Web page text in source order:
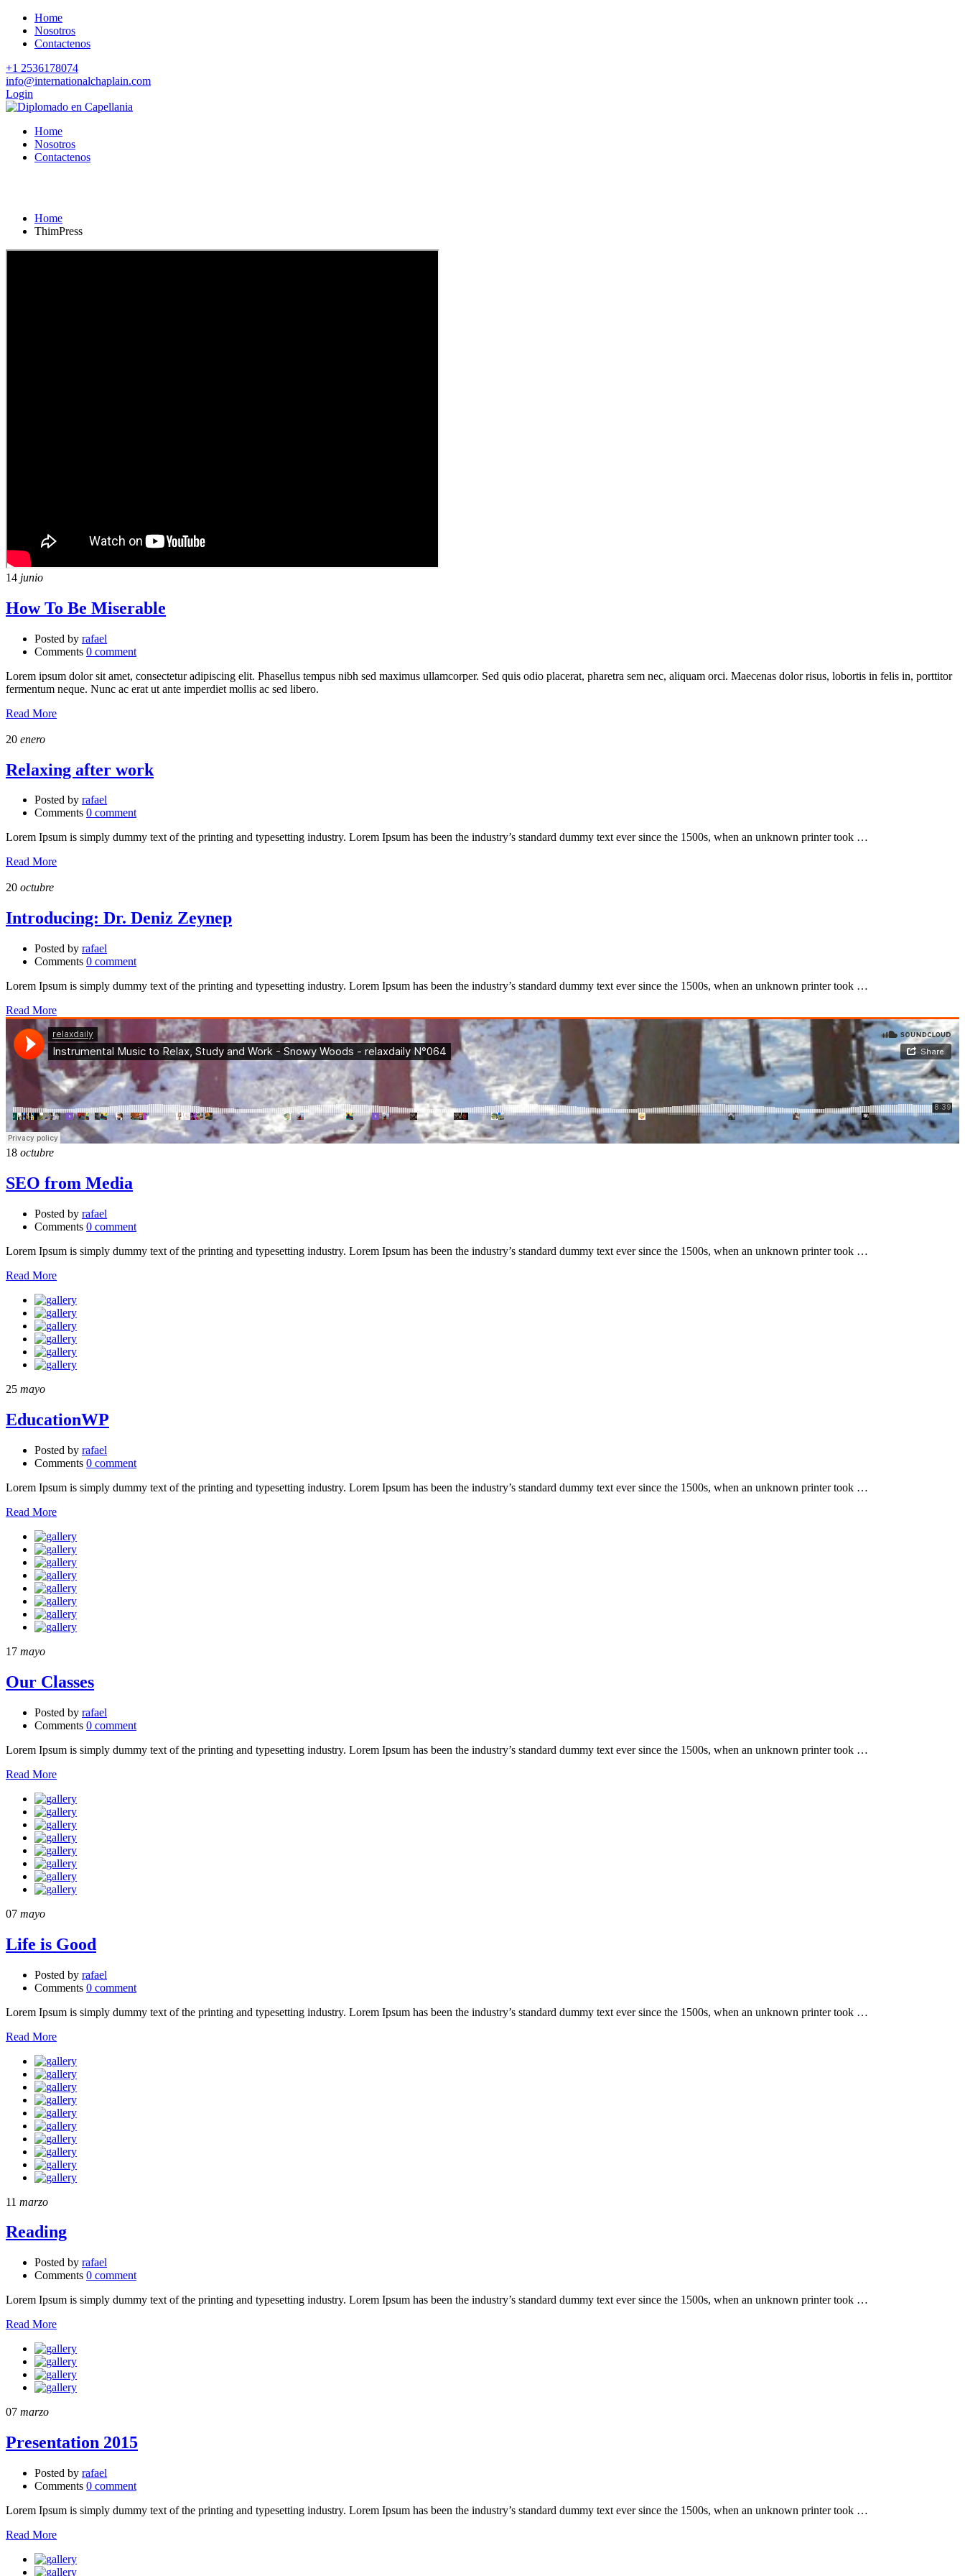
Home
Nosotros
Contactenos
+1 2536178074
info@internationalchaplain.com
Login
Home
Nosotros
Contactenos
Home
ThimPress
14 junio
How To Be Miserable
Posted by rafael
Comments 0 comment
Lorem ipsum dolor sit amet, consectetur adipiscing elit. Phasellus tempus nibh sed maximus ullamcorper. Sed quis odio placerat, pharetra sem nec, aliquam orci. Maecenas dolor risus, lobortis in felis in, porttitor
fermentum neque. Nunc ac erat ut ante imperdiet mollis ac sed libero.
Read More
20 enero
Relaxing after work
Posted by rafael
Comments 0 comment
Lorem Ipsum is simply dummy text of the printing and typesetting industry. Lorem Ipsum has been the industry’s standard dummy text ever since the 1500s, when an unknown printer took …
Read More
20 octubre
Introducing: Dr. Deniz Zeynep
Posted by rafael
Comments 0 comment
Lorem Ipsum is simply dummy text of the printing and typesetting industry. Lorem Ipsum has been the industry’s standard dummy text ever since the 1500s, when an unknown printer took …
Read More
18 octubre
SEO from Media
Posted by rafael
Comments 0 comment
Lorem Ipsum is simply dummy text of the printing and typesetting industry. Lorem Ipsum has been the industry’s standard dummy text ever since the 1500s, when an unknown printer took …
Read More
25 mayo
EducationWP
Posted by rafael
Comments 0 comment
Lorem Ipsum is simply dummy text of the printing and typesetting industry. Lorem Ipsum has been the industry’s standard dummy text ever since the 1500s, when an unknown printer took …
Read More
17 mayo
Our Classes
Posted by rafael
Comments 0 comment
Lorem Ipsum is simply dummy text of the printing and typesetting industry. Lorem Ipsum has been the industry’s standard dummy text ever since the 1500s, when an unknown printer took …
Read More
07 mayo
Life is Good
Posted by rafael
Comments 0 comment
Lorem Ipsum is simply dummy text of the printing and typesetting industry. Lorem Ipsum has been the industry’s standard dummy text ever since the 1500s, when an unknown printer took …
Read More
11 marzo
Reading
Posted by rafael
Comments 0 comment
Lorem Ipsum is simply dummy text of the printing and typesetting industry. Lorem Ipsum has been the industry’s standard dummy text ever since the 1500s, when an unknown printer took …
Read More
07 marzo
Presentation 2015
Posted by rafael
Comments 0 comment
Lorem Ipsum is simply dummy text of the printing and typesetting industry. Lorem Ipsum has been the industry’s standard dummy text ever since the 1500s, when an unknown printer took …
Read More